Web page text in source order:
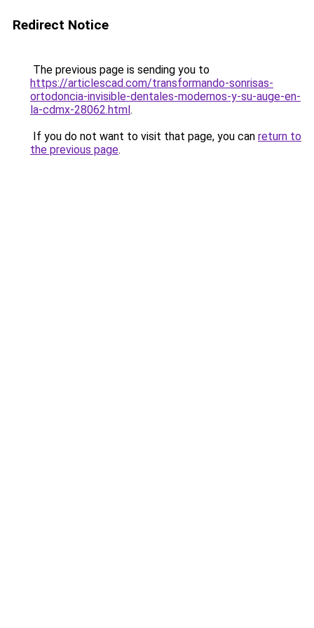
Redirect Notice
The previous page is sending you to
https://articlescad.com/transformando-sonrisas-
ortodoncia-invisible-dentales-modernos-y-su-auge-en-
la-cdmx-28062.html.
If you do not want to visit that page, you can return to
the previous page.